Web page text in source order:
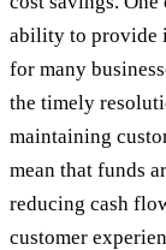
ability to provide
for many
the timely
maintaining
mean that funds
reducing cash
customer